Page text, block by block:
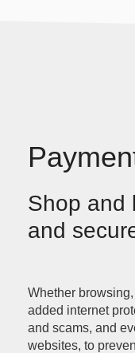
Shop and
and
Whether
added internet
and scams, and
websites, to